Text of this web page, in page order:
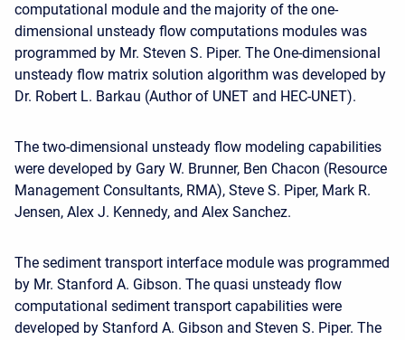
computational module and the majority of the one-
dimensional unsteady flow computations modules was
programmed by Mr. Steven S. Piper. The One-dimensional
unsteady flow matrix solution algorithm was developed by
Dr. Robert L. Barkau (Author of UNET and HEC-UNET).
The two-dimensional unsteady flow modeling capabilities
were developed by Gary W. Brunner, Ben Chacon (Resource
Management Consultants, RMA), Steve S. Piper, Mark R.
Jensen, Alex J. Kennedy, and Alex Sanchez.
The sediment transport interface module was programmed
by Mr. Stanford A. Gibson. The quasi unsteady flow
computational sediment transport capabilities were
developed by Stanford A. Gibson and Steven S. Piper. The